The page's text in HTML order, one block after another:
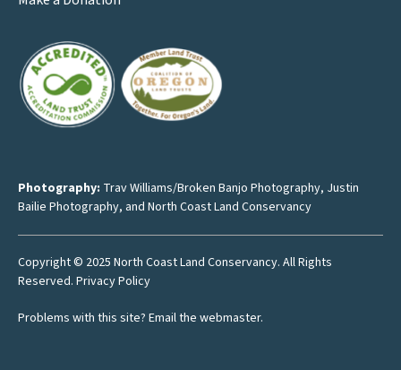
Photography: Trav Williams/Broken Banjo Photography, Justin
Bailie Photography, and North Coast Land Conservancy
Copyright © 2025 North Coast Land Conservancy. All Rights
Reserved. Privacy Policy
Problems with this site? Email the webmaster.